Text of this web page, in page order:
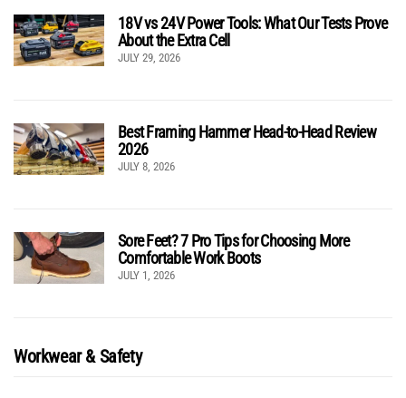
18V vs 24V Power Tools: What Our Tests Prove
About the Extra Cell
JULY 29, 2026
Best Framing Hammer Head-to-Head Review
2026
JULY 8, 2026
Sore Feet? 7 Pro Tips for Choosing More
Comfortable Work Boots
JULY 1, 2026
Workwear & Safety